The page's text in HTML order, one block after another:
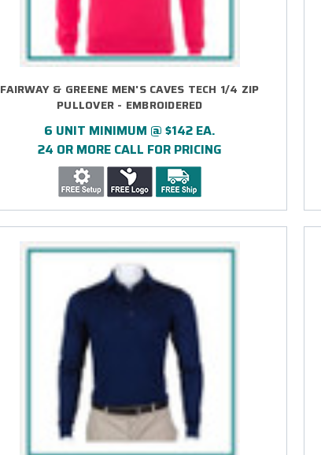
FAIRWAY & GREENE MEN'S CAVES TECH 1/4 ZIP
PULLOVER - EMBROIDERED
6 UNIT MINIMUM @ $142 EA.
24 OR MORE CALL FOR PRICING